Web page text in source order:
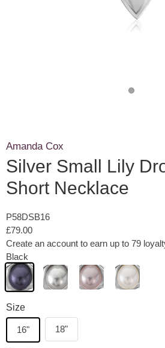
Amanda Cox
Silver Small Lily
Short Necklace
P58DSB16
£79.00
Create an account to earn up to 79
Black
Size
16" 18"